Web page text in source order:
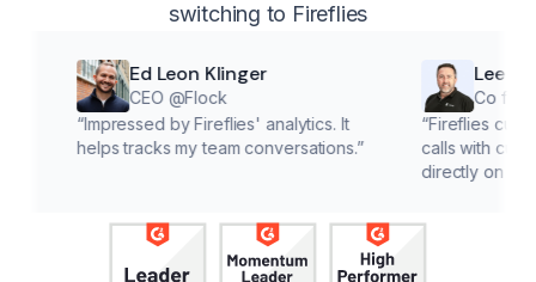
switching to Fireflies
Ed Leon Klinger
CEO @Flock
Impressed by Fireflies' analytics. It
helps tracks my team conversations.”
Lee McMahon
Co founder
Fireflies cuts down
calls with customers,
directly on solutions.